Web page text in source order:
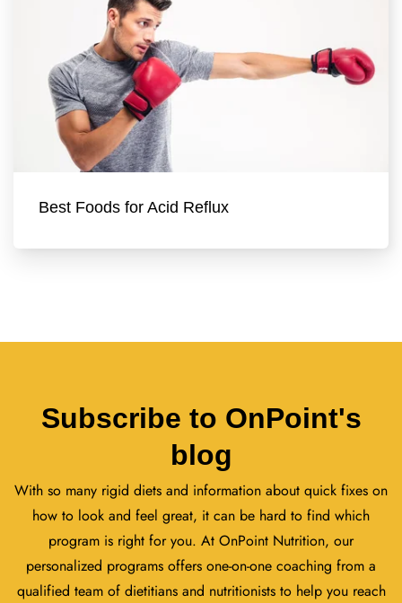
Best Foods for Acid Reflux
Subscribe to OnPoint's
blog
With so many rigid diets and information about quick fixes on
how to look and feel great, it can be hard to find which
program is right for you. At OnPoint Nutrition, our
personalized programs offers one-on-one coaching from a
qualified team of dietitians and nutritionists to help you reach